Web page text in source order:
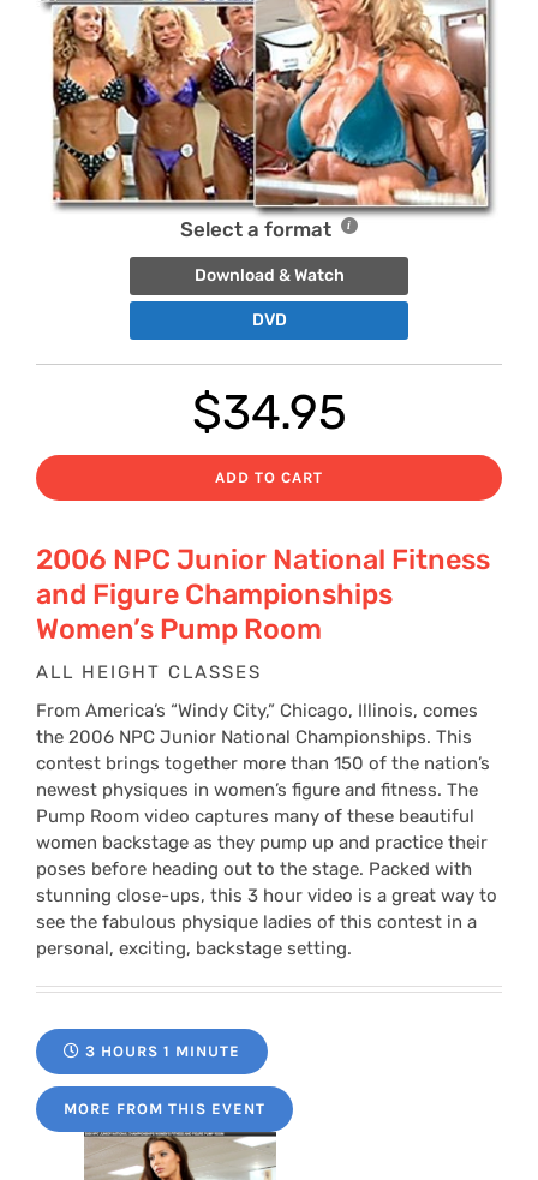
Select a format
Download & Watch
DVD
$34.95
ADD TO CART
2006 NPC Junior National Fitness
and Figure Championships
Women’s Pump Room
ALL HEIGHT CLASSES
From America’s “Windy City,” Chicago, Illinois, comes
the 2006 NPC Junior National Championships. This
contest brings together more than 150 of the nation’s
newest physiques in women’s figure and fitness. The
Pump Room video captures many of these beautiful
women backstage as they pump up and practice their
poses before heading out to the stage. Packed with
stunning close-ups, this 3 hour video is a great way to
see the fabulous physique ladies of this contest in a
personal, exciting, backstage setting.
3 HOURS 1 MINUTE
MORE FROM THIS EVENT